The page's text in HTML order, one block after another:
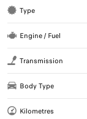
Type
Engine / Fuel
Transmission
Body Type
Kilometres